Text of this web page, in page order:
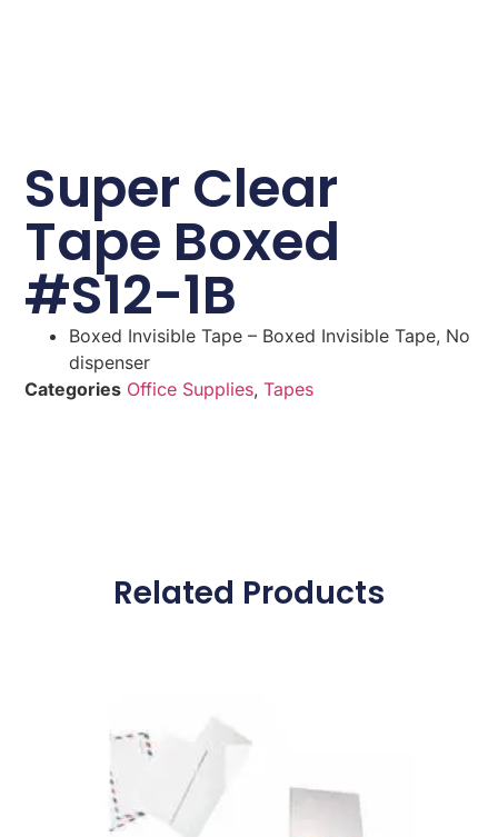
Super Clear
Tape Boxed
#S12-1B
Boxed Invisible Tape – Boxed Invisible Tape, No
dispenser
Categories Office Supplies,Tapes
Related Products